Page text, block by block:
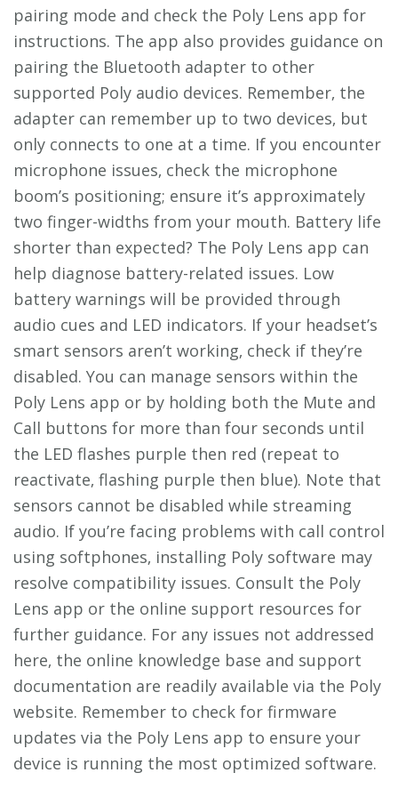
pairing mode and check the Poly Lens app for
instructions. The app also provides guidance on
pairing the Bluetooth adapter to other
supported Poly audio devices. Remember‚ the
adapter can remember up to two devices‚ but
only connects to one at a time. If you encounter
microphone issues‚ check the microphone
boom’s positioning; ensure it’s approximately
two finger-widths from your mouth. Battery life
shorter than expected? The Poly Lens app can
help diagnose battery-related issues. Low
battery warnings will be provided through
audio cues and LED indicators. If your headset’s
smart sensors aren’t working‚ check if they’re
disabled. You can manage sensors within the
Poly Lens app or by holding both the Mute and
Call buttons for more than four seconds until
the LED flashes purple then red (repeat to
reactivate‚ flashing purple then blue). Note that
sensors cannot be disabled while streaming
audio. If you’re facing problems with call control
using softphones‚ installing Poly software may
resolve compatibility issues. Consult the Poly
Lens app or the online support resources for
further guidance. For any issues not addressed
here‚ the online knowledge base and support
documentation are readily available via the Poly
website. Remember to check for firmware
updates via the Poly Lens app to ensure your
device is running the most optimized software.